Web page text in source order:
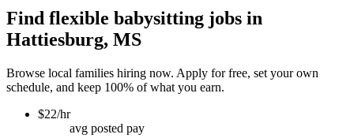
Find flexible babysitting jobs in
Hattiesburg, MS
Browse local families hiring now. Apply for free, set your own
schedule, and keep 100% of what you earn.
$22/hr
avg posted pay